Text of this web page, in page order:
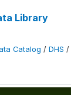
Library
Catalog / DHS /